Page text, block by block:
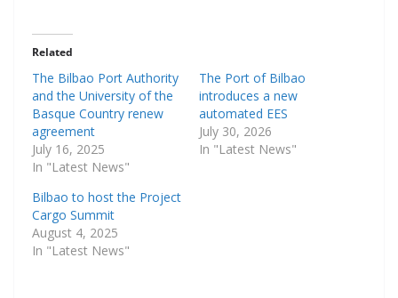
Related
The Bilbao Port Authority
and the University of the
Basque Country renew
agreement
July 16, 2025
In "Latest News"
The Port of Bilbao
introduces a new
automated EES
July 30, 2026
In "Latest News"
Bilbao to host the Project
Cargo Summit
August 4, 2025
In "Latest News"